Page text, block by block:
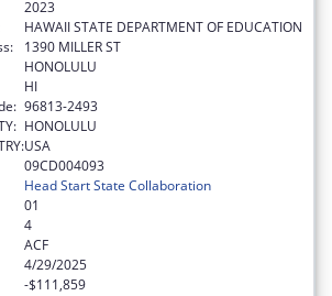
2023
HAWAII STATE DEPARTMENT OF EDUCATION
1390 MILLER ST
HONOLULU
HI
96813-2493
HONOLULU
USA
09CD004093
Head Start State Collaboration
01
4
ACF
4/29/2025
-$111,859